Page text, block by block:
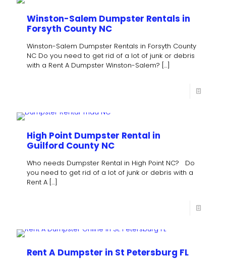
Winston-Salem Dumpster Rentals in
Forsyth County NC
Winston-Salem Dumpster Rentals in Forsyth County
NC Do you need to get rid of a lot of junk or debris
with a Rent A Dumpster Winston-Salem? […]
High Point Dumpster Rental in
Guilford County NC
Who needs Dumpster Rental in High Point NC? Do
you need to get rid of a lot of junk or debris with a
Rent A […]
Rent A Dumpster in St Petersburg FL